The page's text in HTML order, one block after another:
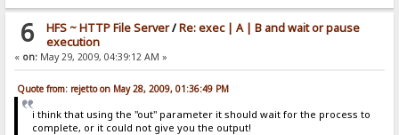
6 HFS ~ HTTP File Server/Re: exec | A | B and wait or pause
execution
« on: May 29, 2009, 04:39:12 AM »
Quote from: rejetto on May 28, 2009, 01:36:49 PM
i think that using the "out" parameter it should wait for the process to
complete, or it could not give you the output!